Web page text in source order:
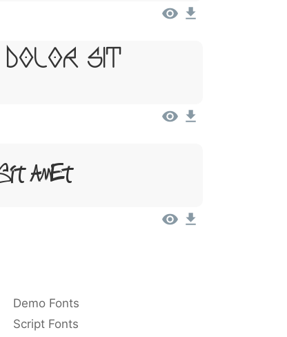
Dolor Sit
Amet
Demo Fonts
Script Fonts